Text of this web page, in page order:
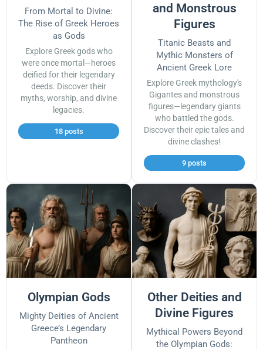
From Mortal to Divine:
The Rise of Greek Heroes
as Gods
Explore Greek gods who
were once mortal—heroes
deified for their legendary
deeds. Discover their
myths, worship, and divine
legacies.
18 posts
and Monstrous
Figures
Titanic Beasts and
Mythic Monsters of
Ancient Greek Lore
Explore Greek mythology's
Gigantes and monstrous
figures—legendary giants
who battled the gods.
Discover their epic tales and
divine clashes!
9 posts
Olympian Gods
Mighty Deities of Ancient
Greece’s Legendary
Pantheon
Other Deities and
Divine Figures
Mythical Powers Beyond
the Olympian Gods: